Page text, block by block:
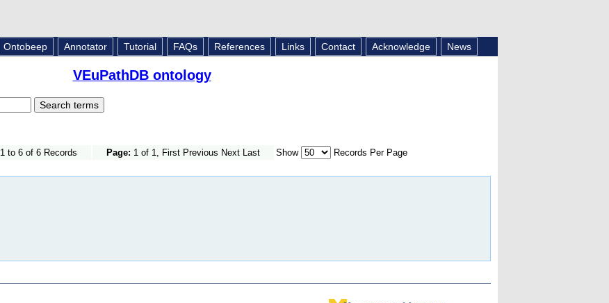
Ontobeep Annotator Tutorial FAQs References Links Contact Acknowledge News
VEuPathDB ontology
1 to 6 of 6 Records Page: 1 of 1, First Previous Next Last Show Records Per Page